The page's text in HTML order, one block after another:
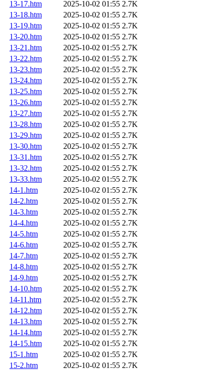
13-17.htm 2025-10-02 01:55 2.7K
13-18.htm
2025-10-02 01:55 2.7K
13-19.htm
2025-10-02 01:55 2.7K
13-20.htm
2025-10-02 01:55 2.7K
13-21.htm
2025-10-02 01:55 2.7K
13-22.htm
2025-10-02 01:55 2.7K
13-23.htm
2025-10-02 01:55 2.7K
13-24.htm
2025-10-02 01:55 2.7K
13-25.htm
2025-10-02 01:55 2.7K
13-26.htm
2025-10-02 01:55 2.7K
13-27.htm
2025-10-02 01:55 2.7K
13-28.htm
2025-10-02 01:55 2.7K
13-29.htm
2025-10-02 01:55 2.7K
13-30.htm
2025-10-02 01:55 2.7K
13-31.htm
2025-10-02 01:55 2.7K
13-32.htm
2025-10-02 01:55 2.7K
13-33.htm
2025-10-02 01:55 2.7K
14-1.htm
2025-10-02 01:55 2.7K
14-2.htm
2025-10-02 01:55 2.7K
14-3.htm
2025-10-02 01:55 2.7K
14-4.htm
2025-10-02 01:55 2.7K
14-5.htm
2025-10-02 01:55 2.7K
14-6.htm
2025-10-02 01:55 2.7K
14-7.htm
2025-10-02 01:55 2.7K
14-8.htm
2025-10-02 01:55 2.7K
14-9.htm
2025-10-02 01:55 2.7K
14-10.htm
2025-10-02 01:55 2.7K
14-11.htm
2025-10-02 01:55 2.7K
14-12.htm
2025-10-02 01:55 2.7K
14-13.htm
2025-10-02 01:55 2.7K
14-14.htm
2025-10-02 01:55 2.7K
14-15.htm
2025-10-02 01:55 2.7K
15-1.htm
2025-10-02 01:55 2.7K
15-2.htm
2025-10-02 01:55 2.7K